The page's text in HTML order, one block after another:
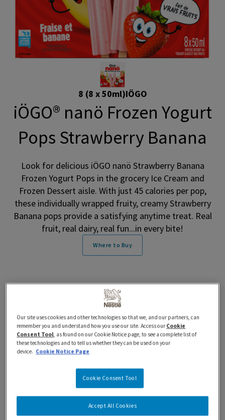
8 (8 x 50ml)IÖGO
iÖGO® nanö Frozen Yogurt
Pops Strawberry Banana
Look for delicious iÖGO nanö Strawberry Banana
Frozen Yogurt Pops in the grocery Ice Cream and
Frozen Dessert aisle. With just 45 calories per pop,
these individually wrapped fruity, creamy Strawberry
Banana pops provide a satisfying anytime treat. Real
fruit, real dairy, real fun...in every bite!
Where to Buy
Features and Benefits
Nutrition Information
Our site uses cookies and other technologies so that we, and our partners, can
remember you and understand how you use our site. Access our Cookie
Consent Tool, as found on our Cookie Notice page, to see a complete list of
these technologies and to tell us whether they can be used on your
device. Cookie Notice Page
Cookie Consent Tool
Accept All Cookies